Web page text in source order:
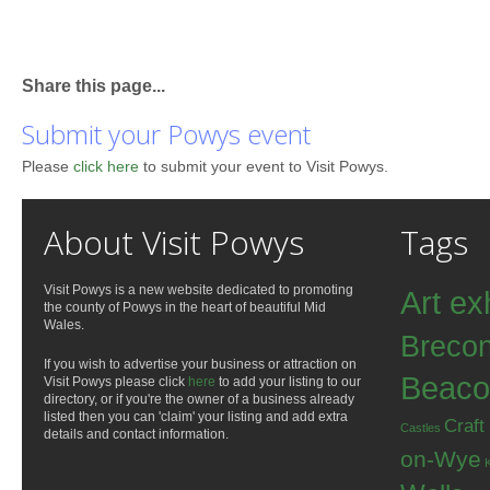
Share this page...
Submit your Powys event
Please click here to submit your event to Visit Powys.
About Visit Powys
Visit Powys is a new website dedicated to promoting
the county of Powys in the heart of beautiful Mid
Wales.
If you wish to advertise your business or attraction on
Visit Powys please click here to add your listing to our
directory, or if you're the owner of a business already
listed then you can 'claim' your listing and add extra
details and contact information.
Tags
Art
Castles Craft
on-Wye